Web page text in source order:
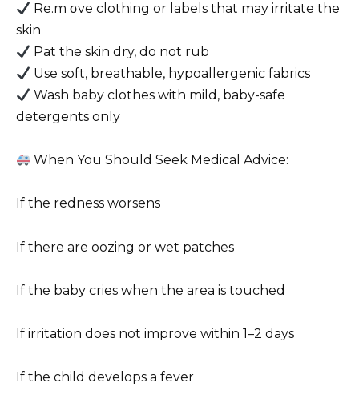
Re.m σve clothing or labels that may irritate the
skin
Pat the skin dry, do not rub
Use soft, breathable, hypoallergenic fabrics
Wash baby clothes with mild, baby-safe
detergents only
When You Should Seek Medical Advice:
If the redness worsens
If there are oozing or wet patches
If the baby cries when the area is touched
If irritation does not improve within 1–2 days
If the child develops a fever